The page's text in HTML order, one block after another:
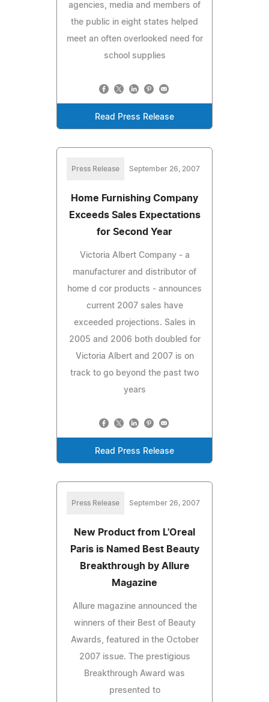
agencies, media and members of
the public in eight states helped
meet an often overlooked need for
school supplies
Read Press Release
Press Release September 26, 2007
Home Furnishing Company
Exceeds Sales Expectations
for Second Year
Victoria Albert Company - a
manufacturer and distributor of
home d cor products - announces
current 2007 sales have
exceeded projections. Sales in
2005 and 2006 both doubled for
Victoria Albert and 2007 is on
track to go beyond the past two
years
Read Press Release
Press Release September 26, 2007
New Product from L'Oreal
Paris is Named Best Beauty
Breakthrough by Allure
Magazine
Allure magazine announced the
winners of their Best of Beauty
Awards, featured in the October
2007 issue. The prestigious
Breakthrough Award was
presented to